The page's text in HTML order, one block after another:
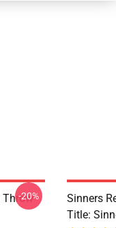
Throw
-20%
Sinners
Title: